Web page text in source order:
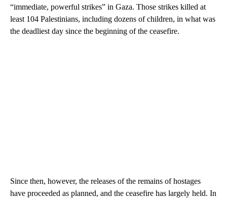
“immediate, powerful strikes” in Gaza. Those strikes killed at
least 104 Palestinians, including dozens of children, in what was
the deadliest day since the beginning of the ceasefire.
Since then, however, the releases of the remains of hostages
have proceeded as planned, and the ceasefire has largely held. In